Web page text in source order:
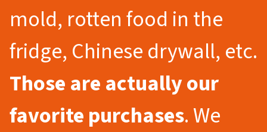
mold, rotten food in the
fridge, Chinese drywall, etc.
Those are actually our
favorite purchases. We